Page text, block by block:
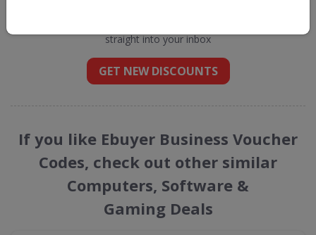
straight into your inbox
GET NEW DISCOUNTS
If you like Ebuyer Business Voucher
Codes, check out other similar
Computers, Software &
Gaming Deals